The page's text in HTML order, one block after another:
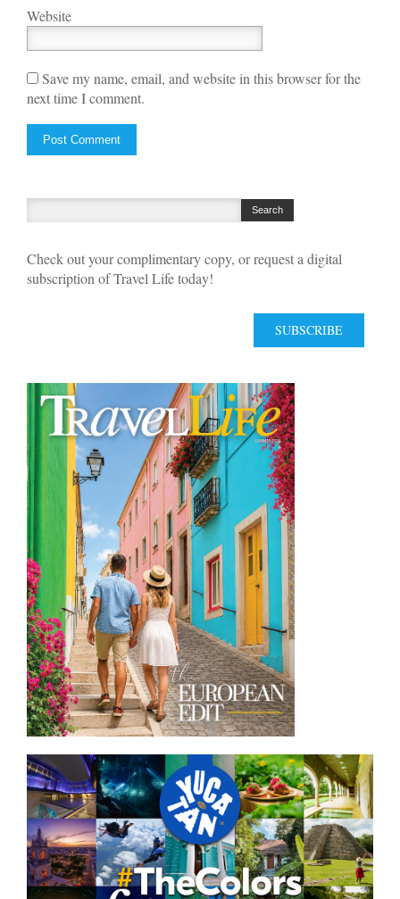
Website
Save my name, email, and website in this browser for the
next time I comment.
Check out your complimentary copy, or request a digital
subscription of Travel Life today!
SUBSCRIBE